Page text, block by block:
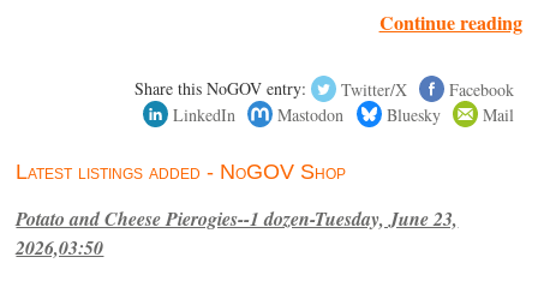
Continue reading
Share this NoGOV entry: Twitter/X
Facebook
LinkedIn
Mastodon Bluesky Mail
Latest listings added - NoGOV Shop
Potato and Cheese Pierogies--1 dozen-Tuesday, June 23,
2026,03:50